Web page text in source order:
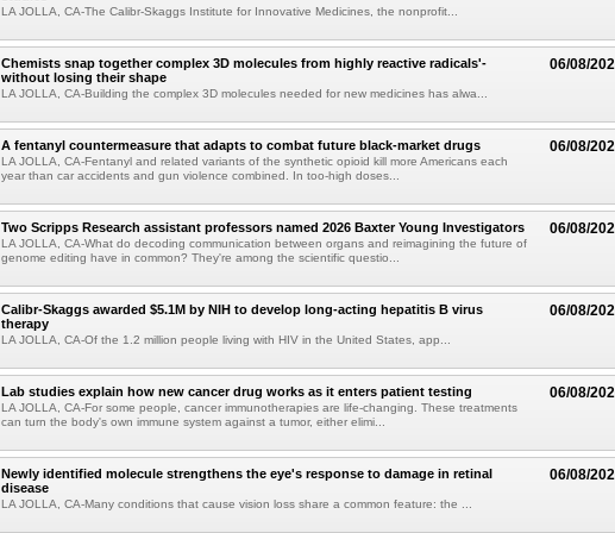
LA JOLLA, CA-The Calibr-Skaggs Institute for Innovative Medicines, the nonprofit...
06/08/
Chemists snap together complex 3D molecules from highly reactive radicals'-
without losing their shape
LA JOLLA, CA-Building the complex 3D molecules needed for new medicines has alwa...
06/08/
A fentanyl countermeasure that adapts to combat future black-market drugs
LA JOLLA, CA-Fentanyl and related variants of the synthetic opioid kill more Americans each
year than car accidents and gun violence combined. In too-high doses...
06/08/
Two Scripps Research assistant professors named 2026 Baxter Young Investigators
LA JOLLA, CA-What do decoding communication between organs and reimagining the future of
genome editing have in common? They're among the scientific questio...
06/08/
Calibr-Skaggs awarded $5.1M by NIH to develop long-acting hepatitis B virus
therapy
LA JOLLA, CA-Of the 1.2 million people living with HIV in the United States, app...
06/08/
Lab studies explain how new cancer drug works as it enters patient testing
LA JOLLA, CA-For some people, cancer immunotherapies are life-changing. These treatments
can turn the body's own immune system against a tumor, either elimi...
06/08/
Newly identified molecule strengthens the eye's response to damage in retinal
disease
LA JOLLA, CA-Many conditions that cause vision loss share a common feature: the ...